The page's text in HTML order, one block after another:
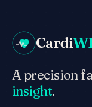
Cardi
A precision
insight.